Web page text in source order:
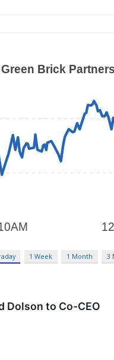
1 Week 1 Month 3
Dolson to Co-CEO